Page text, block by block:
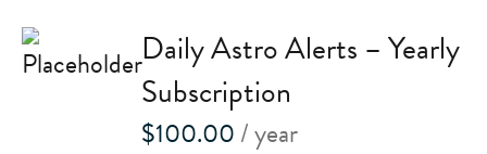
Daily Astro Alerts – Yearly
Subscription
$100.00/ year